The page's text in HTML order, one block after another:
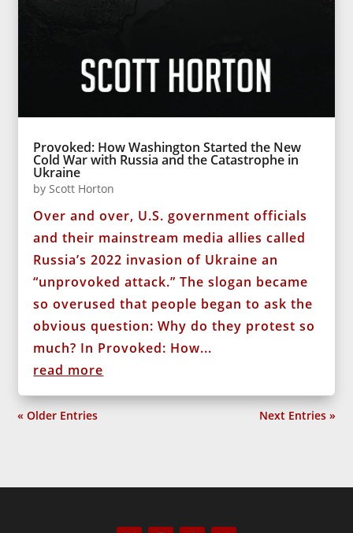
Provoked: How Washington Started the New
Cold War with Russia and the Catastrophe in
Ukraine
byScott Horton
Over and over, U.S. government officials
and their mainstream media allies called
Russia’s 2022 invasion of Ukraine an
“unprovoked attack.” The slogan became
so overused that people began to ask the
obvious question: Why do they protest so
much? In Provoked: How...
read more
« Older Entries Next Entries »